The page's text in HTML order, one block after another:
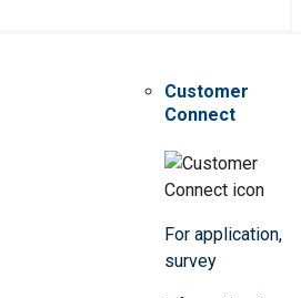
Customer
Connect
For application,
survey